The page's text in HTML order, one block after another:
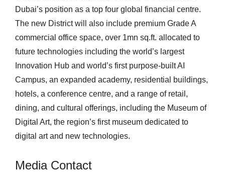
Dubai’s position as a top four global financial centre.
The new District will also include premium Grade A
commercial office space, over 1mn sq.ft. allocated to
future technologies including the world’s largest
Innovation Hub and world’s first purpose-built AI
Campus, an expanded academy, residential buildings,
hotels, a conference centre, and a range of retail,
dining, and cultural offerings, including the Museum of
Digital Art, the region’s first museum dedicated to
digital art and new technologies.
Media Contact